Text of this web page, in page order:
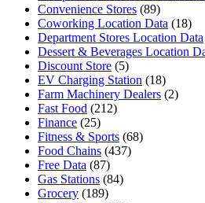
Convenience Stores (89)
Coworking Location Data (18)
Department Stores Location Data
Dessert & Beverages Location
Discount Store (5)
EV Charging Station (18)
Farm Machinery Dealers (2)
Fast Food (212)
Finance (25)
Fitness & Sports (68)
Food Chains (437)
Free Data (87)
Gas Stations (84)
Grocery (189)